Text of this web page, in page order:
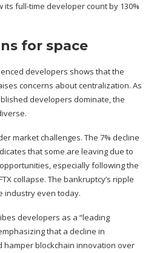
its full-time developer count by 130%
for space
developers shows that the
concerns about centralization. As
developers dominate, the
market challenges. The 7% decline
that some are leaving due to
especially following the
collapse. The bankruptcy’s ripple
industry even today.
developers as a “leading
that a decline in
hamper blockchain innovation over